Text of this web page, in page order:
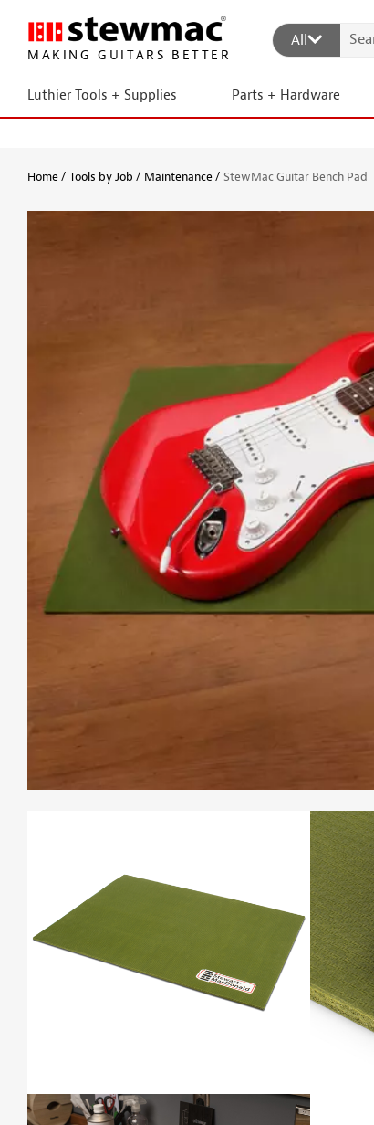
MAKING GUITARS BETTER
All
Luthier Tools + Supplies Parts + Hardware
Home Tools by Job Maintenance StewMac Guitar Bench Pad